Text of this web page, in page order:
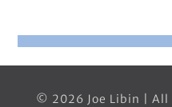
© 2026 Joe Libin | All